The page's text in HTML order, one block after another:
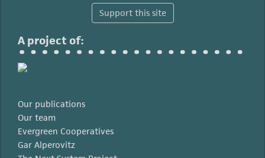
Support this site
A project of:
Our publications
Our team
Evergreen Cooperatives
Gar Alperovitz